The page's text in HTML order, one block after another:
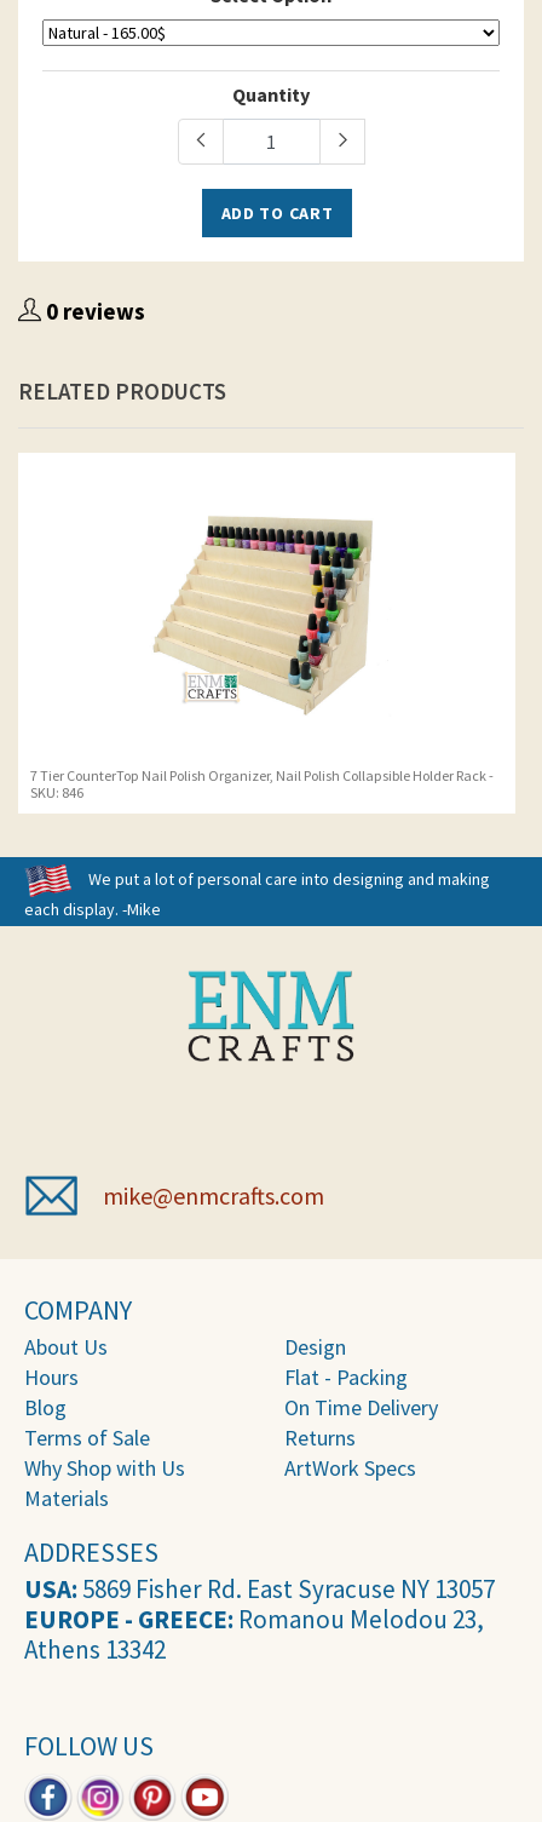
Quantity
ADD TO CART
0 reviews
RELATED PRODUCTS
7 Tier CounterTop Nail Polish Organizer, Nail Polish Collapsible Holder Rack -
SKU: 846
We put a lot of personal care into designing and making
each display. -Mike
mike@enmcrafts.com
COMPANY
About Us
Hours
Blog
Terms of Sale
Why Shop with Us
Materials
Design
Flat - Packing
On Time Delivery
Returns
ArtWork Specs
ADDRESSES
USA: 5869 Fisher Rd. East Syracuse NY 13057
EUROPE - GREECE: Romanou Melodou 23,
Athens 13342
FOLLOW US